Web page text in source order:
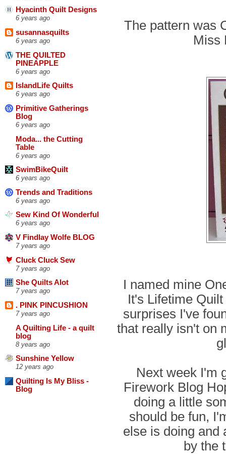
Hyacinth Quilt Designs
6 years ago
susannasquilts
6 years ago
THE QUILTED
PINEAPPLE
6 years ago
IslandLife Quilts
6 years ago
Primitive Gatherings
Blog
6 years ago
Moda... the Cutting
Table
6 years ago
SwimBikeQuilt
6 years ago
Trends and Traditions
6 years ago
Sew Kind Of Wonderful
6 years ago
V Findlay Wolfe BLOG
7 years ago
Cluck Cluck Sew
7 years ago
She Quilts Alot
7 years ago
. PINK PINCUSHION
7 years ago
A Quilting Life - a quilt
blog
8 years ago
Sunshine Yellow
12 years ago
Quilting Is My Bliss -
Blog
The pattern was
Miss
I named mine
It's Lifetime
surprises I've
that really isn't on
Next week I'm
Firework Blog
doing a little
should be fun,
else is doing and
by the